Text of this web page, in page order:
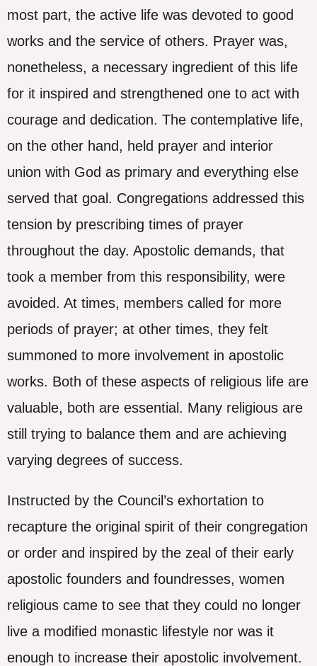
most part, the active life was devoted to good
works and the service of others. Prayer was,
nonetheless, a necessary ingredient of this life
for it inspired and strengthened one to act with
courage and dedication. The contemplative life,
on the other hand, held prayer and interior
union with God as primary and everything else
served that goal. Congregations addressed this
tension by prescribing times of prayer
throughout the day. Apostolic demands, that
took a member from this responsibility, were
avoided. At times, members called for more
periods of prayer; at other times, they felt
summoned to more involvement in apostolic
works. Both of these aspects of religious life are
valuable, both are essential. Many religious are
still trying to balance them and are achieving
varying degrees of success.
Instructed by the Council’s exhortation to
recapture the original spirit of their congregation
or order and inspired by the zeal of their early
apostolic founders and foundresses, women
religious came to see that they could no longer
live a modified monastic lifestyle nor was it
enough to increase their apostolic involvement.